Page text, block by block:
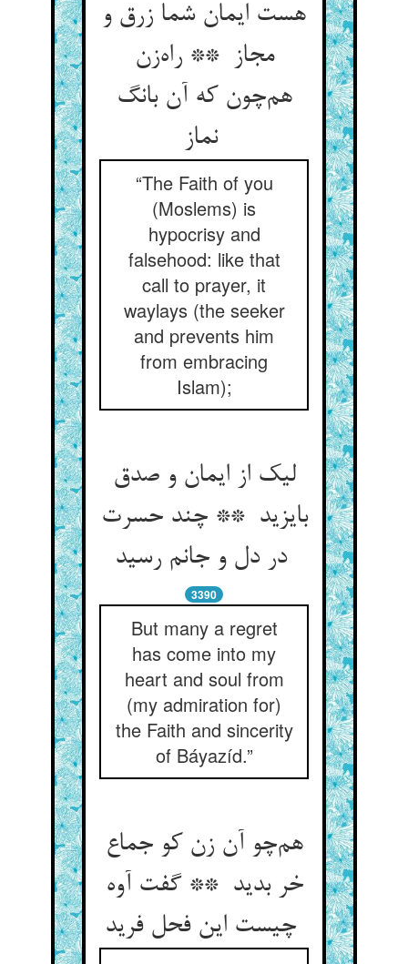
هست ایمان شما زرق و
مجاز ** راه‌زن
هم‌چون که آن بانگ
نماز
“The Faith of you
(Moslems) is
hypocrisy and
falsehood: like that
call to prayer, it
waylays (the seeker
and prevents him
from embracing
Islam);
لیک از ایمان و صدق
بایزید ** چند حسرت
در دل و جانم رسید
3390
But many a regret
has come into my
heart and soul from
(my admiration for)
the Faith and sincerity
of Báyazíd.”
هم‌چو آن زن کو جماع
خر بدید ** گفت آوه